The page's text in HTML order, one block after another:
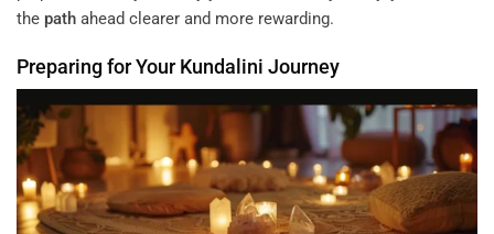
the path ahead clearer and more rewarding.
Preparing for YourKundalini Journey